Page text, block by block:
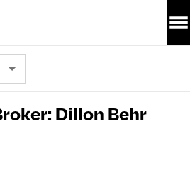
Dillon Behr